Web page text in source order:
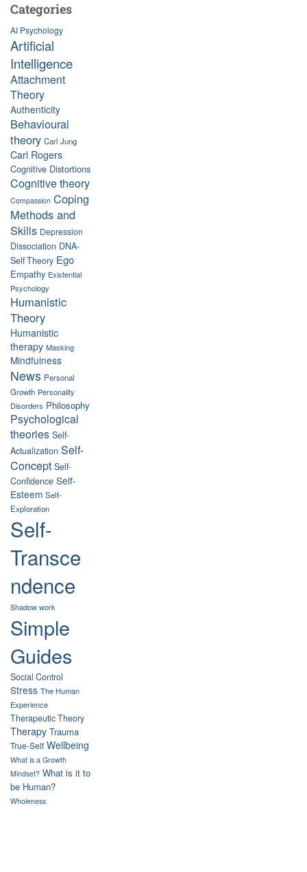
Categories
AI Psychology
Artificial
Intelligence
Attachment
Theory
Authenticity
Behavioural
theory Carl Jung
Carl Rogers
Cognitive Distortions
Cognitive theory
Compassion Coping
Methods and
Skills Depression
Dissociation DNA-
Self Theory Ego
Empathy Existential
Psychology
Humanistic
Theory
Humanistic
therapy Masking
Mindfulness
News Personal
Growth Personality
Disorders Philosophy
Psychological
theories Self-
Actualization Self-
Concept Self-
Confidence Self-
Esteem Self-
Exploration
Self-
Transce
ndence
Shadow work
Simple
Guides
Social Control
Stress The Human
Experience
Therapeutic Theory
Therapy Trauma
True-Self Wellbeing
What is a Growth
Mindset? What is it to
be Human?
Wholeness